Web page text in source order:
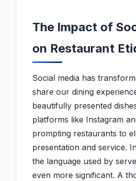
The Impact of
on Restaurant
Social media has
share our dining
beautifully presented
platforms like Instagram
prompting restaurants to
presentation and service.
the language used by
even more significant. A